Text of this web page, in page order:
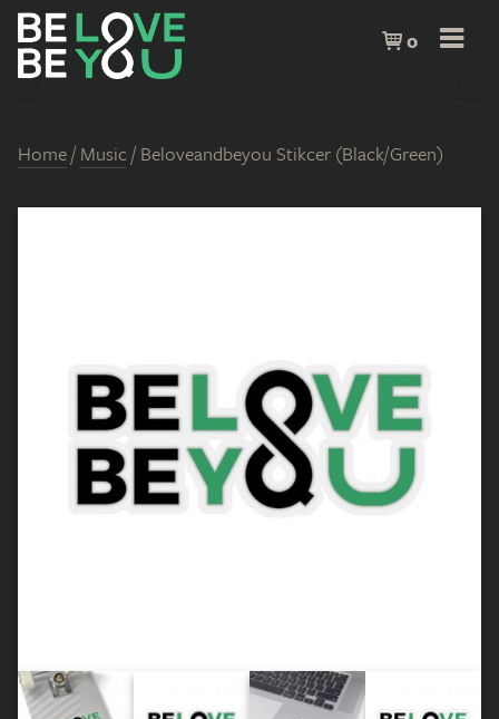
0
Home/Music/ Beloveandbeyou Stikcer (Black/Green)